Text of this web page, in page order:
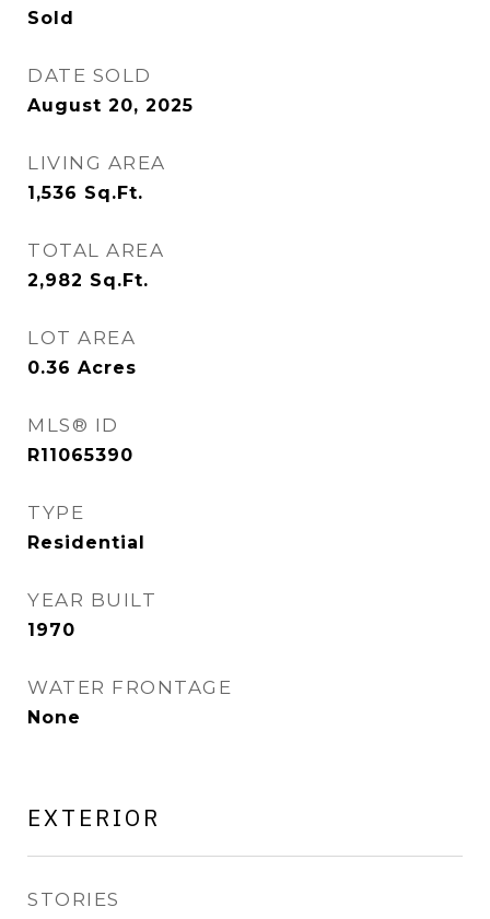
Sold
DATE SOLD
August 20, 2025
LIVING AREA
1,536 Sq.Ft.
TOTAL AREA
2,982 Sq.Ft.
LOT AREA
0.36 Acres
MLS® ID
R11065390
TYPE
Residential
YEAR BUILT
1970
WATER FRONTAGE
None
EXTERIOR
STORIES